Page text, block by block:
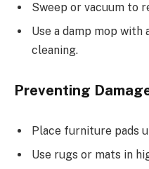
Sweep or vacuum to
Use a damp mop
cleaning.
Preventing
Place furniture pads
Use rugs or mats in